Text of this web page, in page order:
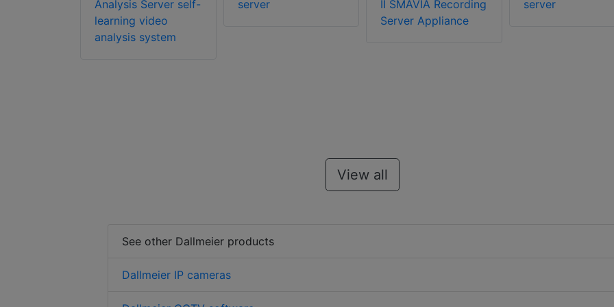
Analysis Server self-
learning video
analysis system
server
II SMAVIA Recording
Server Appliance
server
View all
See other Dallmeier products
Dallmeier IP cameras